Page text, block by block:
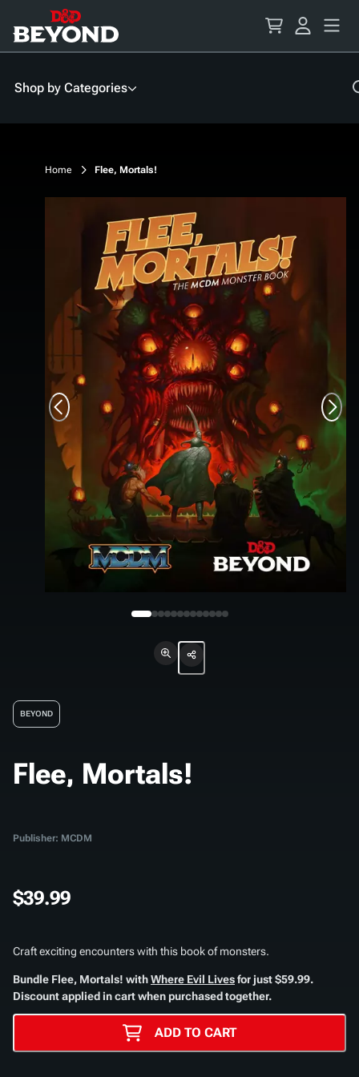
Content
Shop by Categories
Home Flee, Mortals!
BEYOND
Flee, Mortals!
Publisher: MCDM
$39.99
Craft exciting encounters with this book of monsters.
Bundle Flee, Mortals! withWhere Evil Livesfor just $59.99.
Discount applied in cart when purchased together.
ADD TO CART